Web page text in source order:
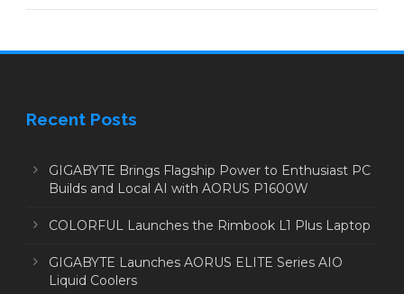
Recent Posts
GIGABYTE Brings Flagship Power to Enthusiast PC
Builds and Local AI with AORUS P1600W
COLORFUL Launches the Rimbook L1 Plus Laptop
GIGABYTE Launches AORUS ELITE Series AIO
Liquid Coolers